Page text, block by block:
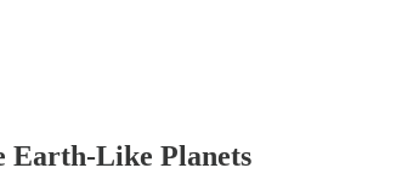
Earth-Like Planets